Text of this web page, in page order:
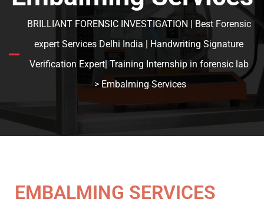
BRILLIANT FORENSIC INVESTIGATION | Best Forensic
expert Services Delhi India | Handwriting Signature
Verification Expert| Training Internship in forensic lab
> Embalming Services
EMBALMING SERVICES